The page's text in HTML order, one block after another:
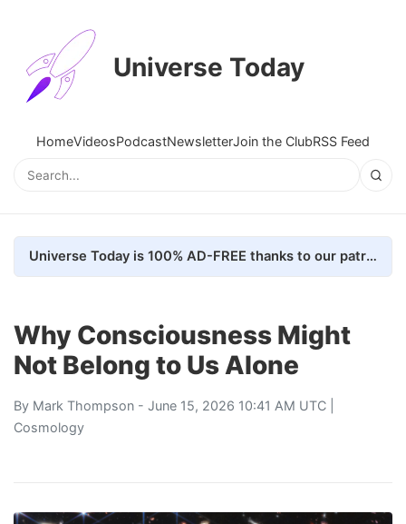
Universe Today
HomeVideosPodcastNewsletterJoin the ClubRSS Feed
Universe Today is 100% AD-FREE thanks to our patrons. Here's how we do it
Why Consciousness Might
Not Belong to Us Alone
By Mark Thompson - June 15, 2026 10:41 AM UTC |
Cosmology